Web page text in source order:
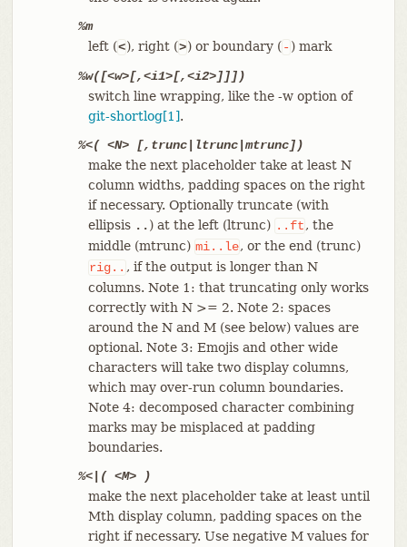
%m
left (<), right (>) or boundary ( - ) mark
%w([<w>[,<i1>[,<i2>]]])
switch line wrapping, like the -w option of
git-shortlog[1].
%<( <N> [,trunc|ltrunc|mtrunc])
make the next placeholder take at least N
column widths, padding spaces on the right
if necessary. Optionally truncate (with
ellipsis ..) at the left (ltrunc) ..ft, the
middle (mtrunc) mi..le, or the end (trunc)
rig.. , if the output is longer than N
columns. Note 1: that truncating only works
correctly with N >= 2. Note 2: spaces
around the N and M (see below) values are
optional. Note 3: Emojis and other wide
characters will take two display columns,
which may over-run column boundaries.
Note 4: decomposed character combining
marks may be misplaced at padding
boundaries.
%<|( <M> )
make the next placeholder take at least until
Mth display column, padding spaces on the
right if necessary. Use negative M values for